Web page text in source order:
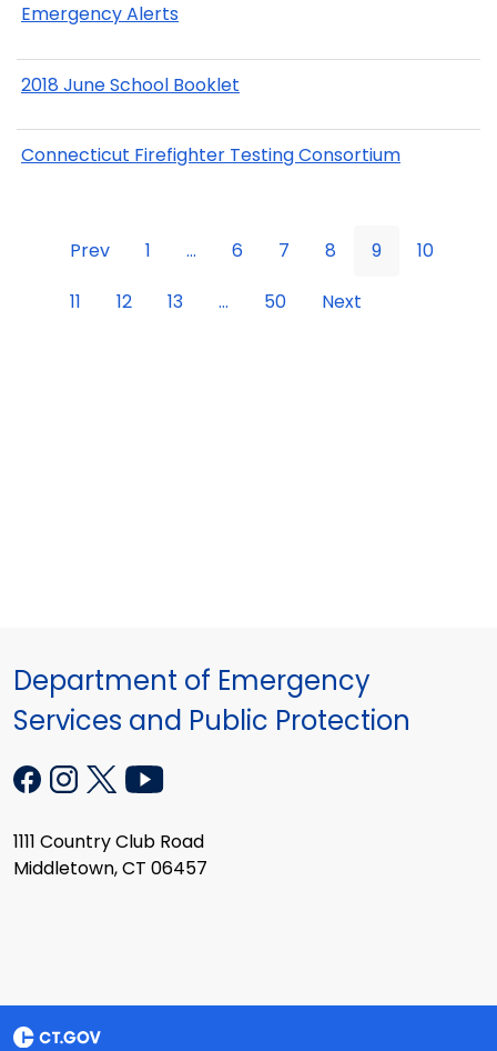
Emergency Alerts
2018 June School Booklet
Connecticut Firefighter Testing Consortium
Prev 1 ... 6 7 8 9
10
11
12 13 ... 50 Next
Department of Emergency
Services and Public Protection
1111 Country Club Road
Middletown, CT 06457